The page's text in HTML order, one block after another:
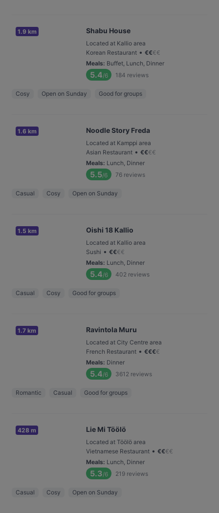
1.9 km Shabu House
Located at Kallio area
Korean Restaurant • €€€€
Meals: Buffet, Lunch, Dinner
5.4/6 184 reviews
Cosy Open on Sunday Good for groups
1.6 km Noodle Story Freda
Located at Kamppi area
Asian Restaurant • €€€€
Meals: Lunch, Dinner
5.5/6 76 reviews
Casual Cosy Open on Sunday
1.5 km Oishi 18 Kallio
Located at Kallio area
Sushi • €€€€
Meals: Lunch, Dinner
5.4/6 402 reviews
Casual Cosy Good for groups
1.7 km Ravintola Muru
Located at City Centre area
French Restaurant • €€€€
Meals: Dinner
5.4/6 3612 reviews
Romantic Casual Good for groups
428 m Lie Mi Töölö
Located at Töölö area
Vietnamese Restaurant • €€€€
Meals: Lunch, Dinner
5.3/6 219 reviews
Casual Cosy Open on Sunday